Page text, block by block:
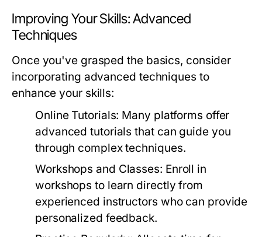
Improving Your Skills: Advanced
Techniques
Once you've grasped the basics, consider
incorporating advanced techniques to
enhance your skills:
Online Tutorials: Many platforms offer
advanced tutorials that can guide you
through complex techniques.
Workshops and Classes: Enroll in
workshops to learn directly from
experienced instructors who can provide
personalized feedback.